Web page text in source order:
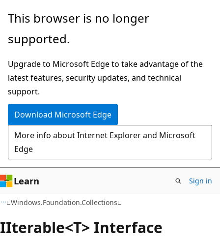
Skip
main
Skip
in-
navigation
Skip
Ask
chat
experience
This browser is no longer
supported.
Upgrade to Microsoft Edge to take advantage of the
latest features, security updates, and technical
support.
Download Microsoft Edge
More info about Internet Explorer and Microsoft
Edge
Learn Sign in
Windows.Foundation.Collections
IIterable<T> Interface